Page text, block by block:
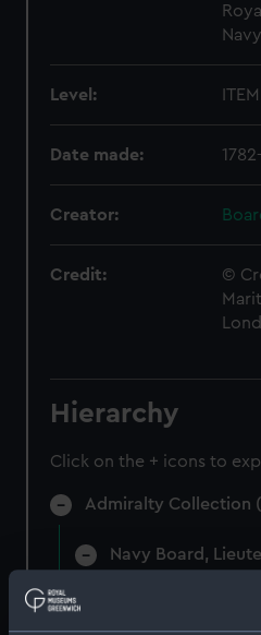
Navy
Level: ITEM
Date made:
Creator:
Credit:
©
Hierarchy
Click on the + icons to
Admiralty Collection
Navy Board,
Manuscript